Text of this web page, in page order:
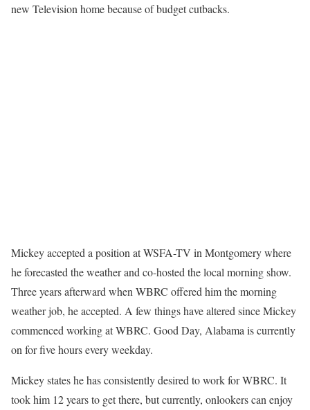
new Television home because of budget cutbacks.
Mickey accepted a position at WSFA-TV in Montgomery where
he forecasted the weather and co-hosted the local morning show.
Three years afterward when WBRC offered him the morning
weather job, he accepted. A few things have altered since Mickey
commenced working at WBRC. Good Day, Alabama is currently
on for five hours every weekday.
Mickey states he has consistently desired to work for WBRC. It
took him 12 years to get there, but currently, onlookers can enjoy